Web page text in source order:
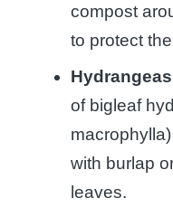
compost
to protect
of bigleaf
with burlap
leaves.